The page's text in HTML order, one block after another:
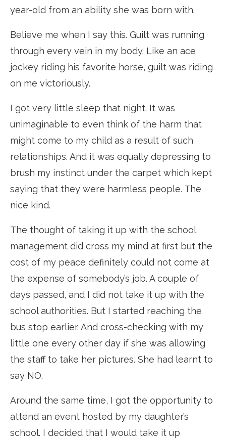
year-old from an ability she was born with.
Believe me when I say this. Guilt was running
through every vein in my body. Like an ace
jockey riding his favorite horse, guilt was riding
on me victoriously.
I got very little sleep that night. It was
unimaginable to even think of the harm that
might come to my child as a result of such
relationships. And it was equally depressing to
brush my instinct under the carpet which kept
saying that they were harmless people. The
nice kind.
The thought of taking it up with the school
management did cross my mind at first but the
cost of my peace definitely could not come at
the expense of somebody’s job. A couple of
days passed, and I did not take it up with the
school authorities. But I started reaching the
bus stop earlier. And cross-checking with my
little one every other day if she was allowing
the staff to take her pictures. She had learnt to
say NO.
Around the same time, I got the opportunity to
attend an event hosted by my daughter’s
school. I decided that I would take it up